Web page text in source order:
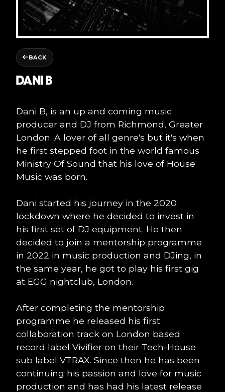
BACK
DANI B
Dani B, is an up and coming music
producer and DJ from Richmond, Greater
London. A lover of all genre's but it's when
he first stepped foot in the world famous
Ministry Of Sound that his love of House
Music was born.
Dani started his journey in the 2020
lockdown where he decided to invest in
his first set of DJ equipment. He then
decided to join a mentorship programme
in 2022 in music production and DJing, in
the same year, he got to play his first gig
at EGG nightclub, London.
After completing the mentorship
programme he released his first
collaboration track on London based
record label Vivifier on their Tech-House
sub label VTRAX. Since then he has been
continuing his passion and love for music
production and has had his latest release